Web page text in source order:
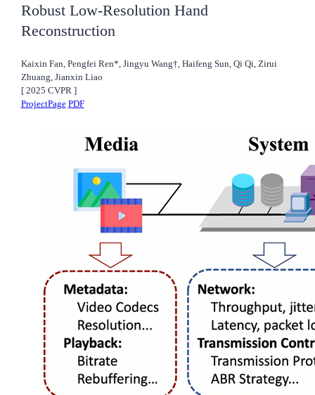
Robust Low-Resolution Hand
Reconstruction
Kaixin Fan, Pengfei Ren*, Jingyu Wang†, Haifeng Sun, Qi Qi, Zirui
Zhuang, Jianxin Liao
[ 2025 CVPR ]
ProjectPage PDF